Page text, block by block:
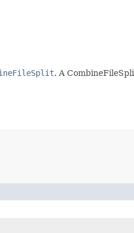
. A